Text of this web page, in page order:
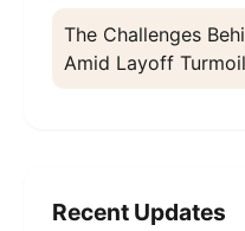
The Challenges
Amid Layoff Turmoil
Recent Updates